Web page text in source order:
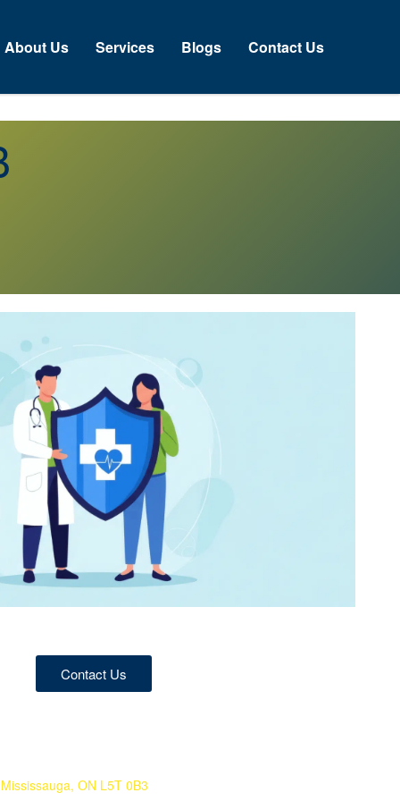
About Us Services Blogs Contact Us
Contact Us
ON L5T 0B3